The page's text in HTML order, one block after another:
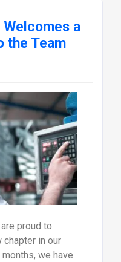
Welcomes a
the Team
proud to
chapter in our
we have